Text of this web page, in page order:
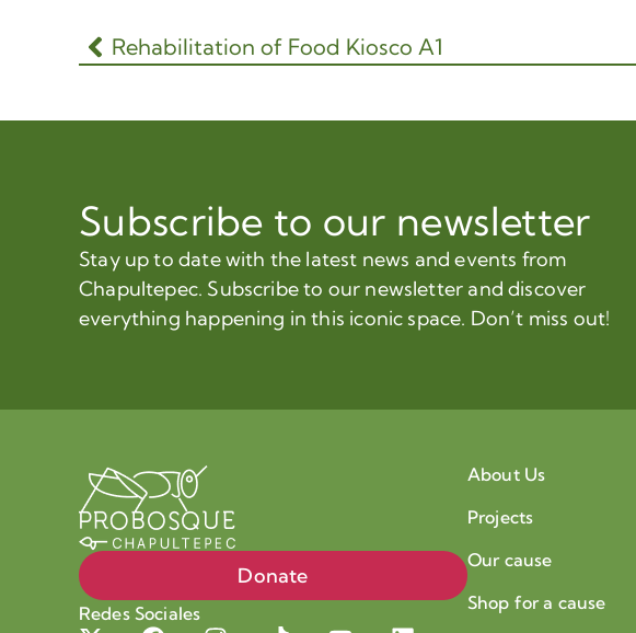
Rehabilitation of Food Kiosco A1
Subscribe to our newsletter
Stay up to date with the latest news and events from
Chapultepec. Subscribe to our newsletter and discover
everything happening in this iconic space. Don’t miss out!
Donate
Redes Sociales
About Us
Projects
Our cause
Shop for a cause